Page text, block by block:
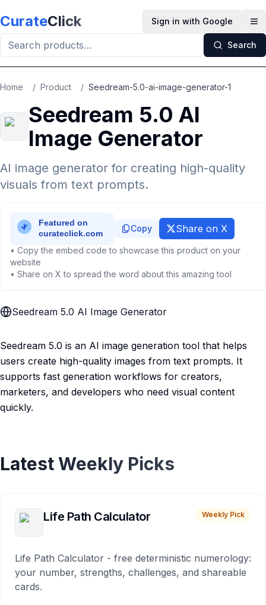
CurateClick Sign in with Google
Search
Home / Product / Seedream-5.0-ai-image-generator-1
Seedream 5.0 AI
Image Generator
AI image generator for creating high-quality
visuals from text prompts.
Copy Share on X
• Copy the embed code to showcase this product on your
website
• Share on X to spread the word about this amazing tool
Seedream 5.0 AI Image Generator
Seedream 5.0 is an AI image generation tool that helps
users create high-quality images from text prompts. It
supports fast generation workflows for creators,
marketers, and developers who need visual content
quickly.
Latest Weekly Picks
Life Path Calculator Weekly Pick
Life Path Calculator - free deterministic numerology:
your number, strengths, challenges, and shareable
cards.